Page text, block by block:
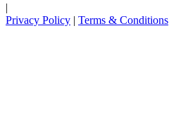
|
Privacy Policy | Terms & Conditions